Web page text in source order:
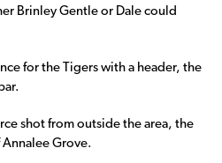
Brinley Gentle or Dale could
for the Tigers with a header, the
shot from outside the area, the
Grove.